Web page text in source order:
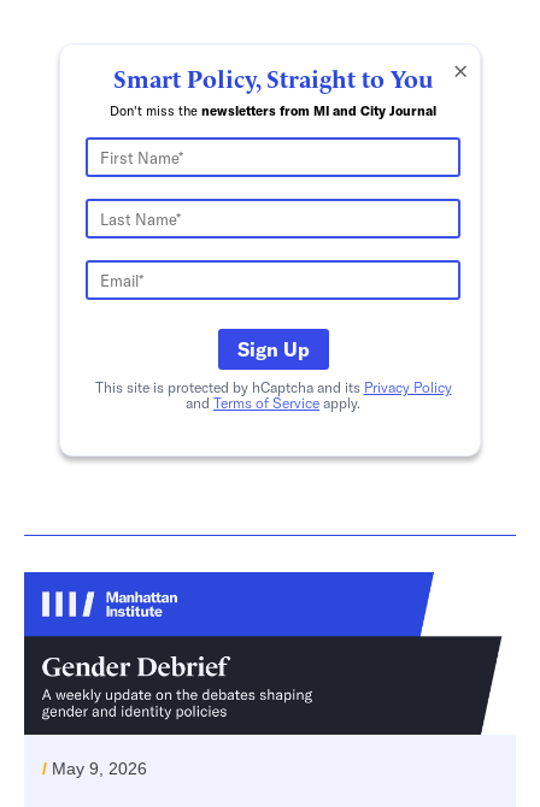
×
Smart Policy, Straight to You
Don't miss the newsletters from MI and City Journal
Sign Up
This site is protected by hCaptcha and its Privacy Policy
and Terms of Service apply.
/ May 9, 2026